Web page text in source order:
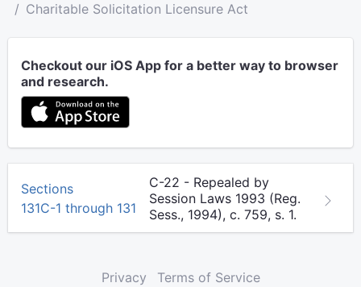
Charitable Solicitation Licensure Act
Checkout our iOS App for a better way to browser
and research.
Sections
131C-1 through 131
C-22 - Repealed by
Session Laws 1993 (Reg.
Sess., 1994), c. 759, s. 1.
Privacy
Terms of Service